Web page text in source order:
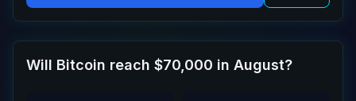
Will Bitcoin reach $70,000 in August?